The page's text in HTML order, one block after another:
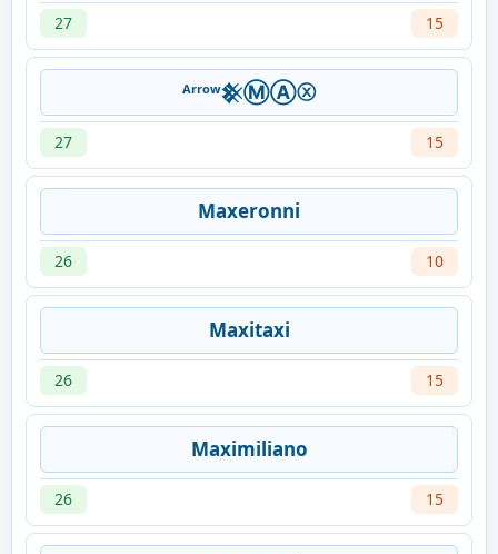
27 15
ᴬʳʳᵒʷ𒆜ⓂⒶⓧ
27 15
Maxeronni
26 10
Maxitaxi
26 15
Maximiliano
26 15